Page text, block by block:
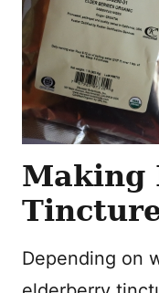
Making
Depending on